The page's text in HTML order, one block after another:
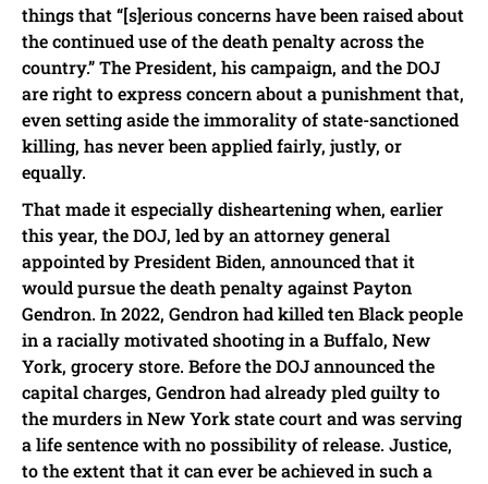
things that “[s]erious concerns have been raised about
the continued use of the death penalty across the
country.” The President, his campaign, and the DOJ
are right to express concern about a punishment that,
even setting aside the immorality of state-sanctioned
killing, has never been applied fairly, justly, or
equally.
That made it especially disheartening when, earlier
this year, the DOJ, led by an attorney general
appointed by President Biden, announced that it
would pursue the death penalty against Payton
Gendron. In 2022, Gendron had killed ten Black people
in a racially motivated shooting in a Buffalo, New
York, grocery store. Before the DOJ announced the
capital charges, Gendron had already pled guilty to
the murders in New York state court and was serving
a life sentence with no possibility of release. Justice,
to the extent that it can ever be achieved in such a